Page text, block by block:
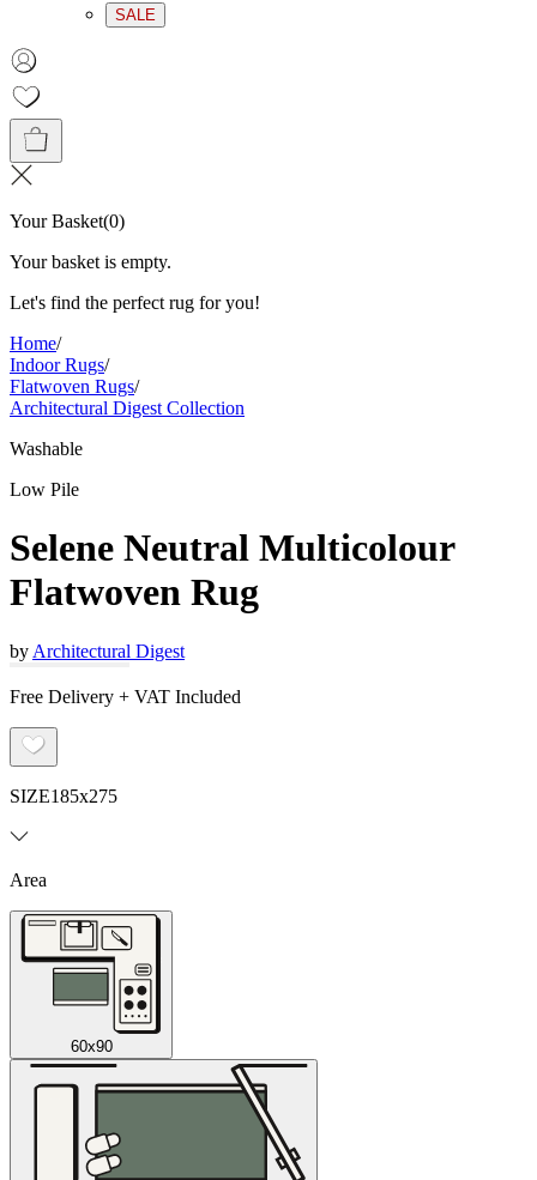
SALE
Your Basket(0)
Your basket is empty.
Let's find the perfect rug for you!
Home/
Indoor Rugs/
Flatwoven Rugs/
Architectural Digest Collection
Washable
Low Pile
Selene Neutral Multicolour
Flatwoven Rug
by Architectural Digest
Free Delivery + VAT Included
SIZE185x275
Area
60x90